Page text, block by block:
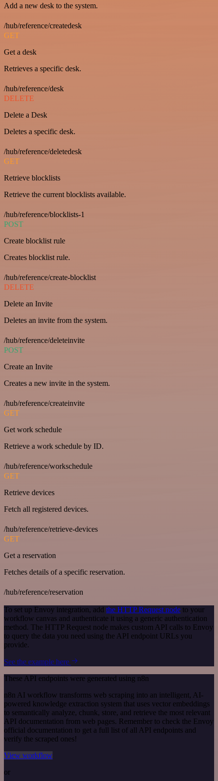
Add a new desk to the system.
/hub/reference/createdesk
GET
Get a desk
Retrieves a specific desk.
/hub/reference/desk
DELETE
Delete a Desk
Deletes a specific desk.
/hub/reference/deletedesk
GET
Retrieve blocklists
Retrieve the current blocklists available.
/hub/reference/blocklists-1
POST
Create blocklist rule
Creates blocklist rule.
/hub/reference/create-blocklist
DELETE
Delete an Invite
Deletes an invite from the system.
/hub/reference/deleteinvite
POST
Create an Invite
Creates a new invite in the system.
/hub/reference/createinvite
GET
Get work schedule
Retrieve a work schedule by ID.
/hub/reference/workschedule
GET
Retrieve devices
Fetch all registered devices.
/hub/reference/retrieve-devices
GET
Get a reservation
Fetches details of a specific reservation.
/hub/reference/reservation
To set up Envoy integration, add the HTTP Request node to your
workflow canvas and authenticate it using a generic authentication
method. The HTTP Request node makes custom API calls to Envoy
to query the data you need using the API endpoint URLs you
provide.
See the example here
These API endpoints were generated using n8n
n8n AI workflow transforms web scraping into an intelligent, AI-
powered knowledge extraction system that uses vector embeddings
to semantically analyze, chunk, store, and retrieve the most relevant
API documentation from web pages. Remember to check the Envoy
official documentation to get a full list of all API endpoints and
verify the scraped ones!
View workflow
or